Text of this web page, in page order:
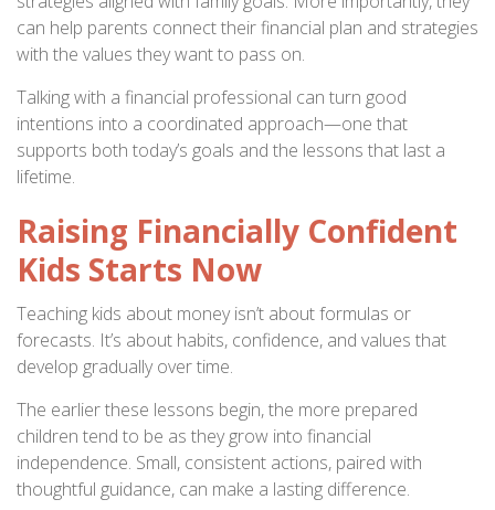
can help parents connect their financial plan and strategies
with the values they want to pass on.
Talking with a financial professional can turn good
intentions into a coordinated approach—one that
supports both today’s goals and the lessons that last a
lifetime.
Raising Financially Confident
Kids Starts Now
Teaching kids about money isn’t about formulas or
forecasts. It’s about habits, confidence, and values that
develop gradually over time.
The earlier these lessons begin, the more prepared
children tend to be as they grow into financial
independence. Small, consistent actions, paired with
thoughtful guidance, can make a lasting difference.